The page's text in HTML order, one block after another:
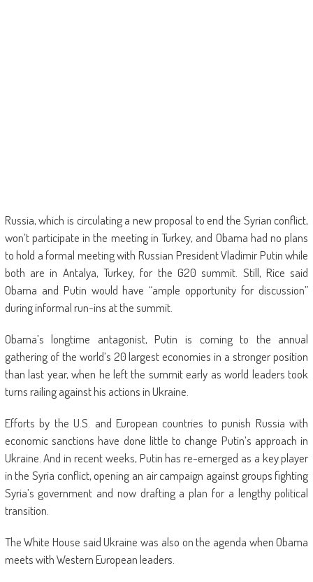
Russia, which is circulating a new proposal to end the Syrian conflict,
won’t participate in the meeting in Turkey, and Obama had no plans
to hold a formal meeting with Russian President Vladimir Putin while
both are in Antalya, Turkey, for the G20 summit. Still, Rice said
Obama and Putin would have “ample opportunity for discussion”
during informal run-ins at the summit.
Obama’s longtime antagonist, Putin is coming to the annual
gathering of the world’s 20 largest economies in a stronger position
than last year, when he left the summit early as world leaders took
turns railing against his actions in Ukraine.
Efforts by the U.S. and European countries to punish Russia with
economic sanctions have done little to change Putin’s approach in
Ukraine. And in recent weeks, Putin has re-emerged as a key player
in the Syria conflict, opening an air campaign against groups fighting
Syria’s government and now drafting a plan for a lengthy political
transition.
The White House said Ukraine was also on the agenda when Obama
meets with Western European leaders.